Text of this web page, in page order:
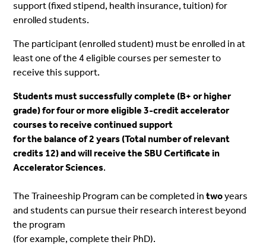
support (fixed stipend, health insurance, tuition) for
enrolled students.
The participant (enrolled student) must beenrolled in at
least one of the 4 eligible courses per semester to
receive this support.
Students must successfully complete (B+ or higher
grade) for four or more eligible 3-credit accelerator
courses to receive continued support
for the balance of 2 years (Total number of relevant
credits 12) and will receive the SBU Certificate in
Accelerator Sciences.
TheTraineeship Program can be completed intwoyears
and students can pursue their research interest beyond
the program
(for example, complete their PhD).